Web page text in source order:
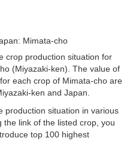
Mimata-cho
crop production situation for
(Miyazaki-ken). The value of
each crop of Mimata-cho are
ken and Japan.
production situation in various
the link of the listed crop, you
top 100 highest